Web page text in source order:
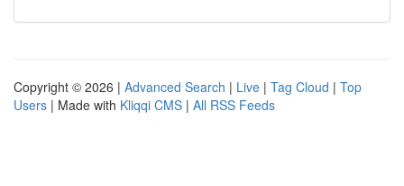
Copyright © 2026 | Advanced Search | Live | Tag Cloud | Top
Users | Made with Kliqqi CMS | All RSS Feeds